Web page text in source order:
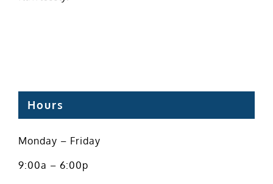
Hours
Monday – Friday
9:00a – 6:00p